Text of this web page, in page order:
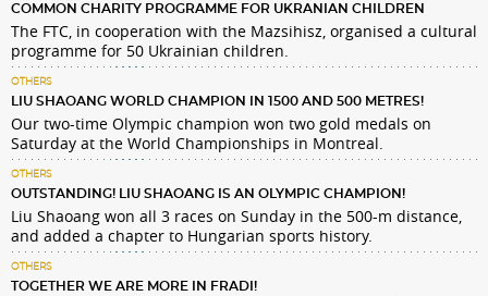
COMMON CHARITY PROGRAMME FOR UKRANIAN CHILDREN
The FTC, in cooperation with the Mazsihisz, organised a cultural
programme for 50 Ukrainian children.
OTHERS
LIU SHAOANG WORLD CHAMPION IN 1500 AND 500 METRES!
Our two-time Olympic champion won two gold medals on
Saturday at the World Championships in Montreal.
OTHERS
OUTSTANDING! LIU SHAOANG IS AN OLYMPIC CHAMPION!
Liu Shaoang won all 3 races on Sunday in the 500-m distance,
and added a chapter to Hungarian sports history.
OTHERS
TOGETHER WE ARE MORE IN FRADI!